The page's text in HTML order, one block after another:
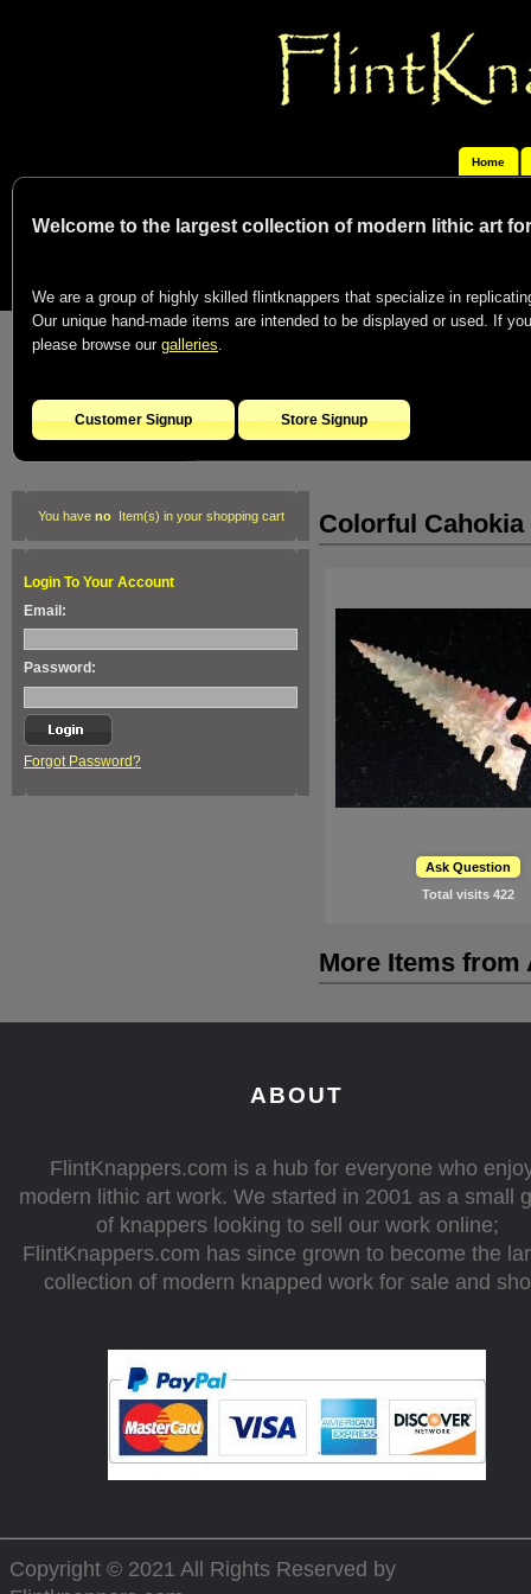
Home
Welcome to the largest collection of modern lithic art
We are a group of highly skilled flintknappers that specialize in
Our unique hand-made items are intended to be displayed or used. If
please browse our galleries.
Customer Signup Store Signup
You have noItem(s) in your shopping cart
Login To Your Account
Email:
Password:
Forgot Password?
Colorful Cahokia
Ask Question
Total visits 422
More Items from
ABOUT
FlintKnappers.com is a hub for everyone who
modern lithic art work. We started in 2001 as a small
of knappers looking to sell our work online;
FlintKnappers.com has since grown to become the
collection of modern knapped work for sale and
Copyright © 2021 All Rights Reserved by